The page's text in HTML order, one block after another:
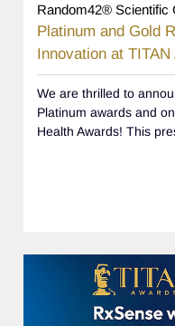
Random42® Scientific
Platinum and Gold
Innovation at TITAN
We are thrilled to
Platinum awards and
Health Awards! This